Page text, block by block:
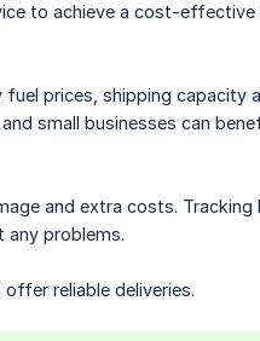
to achieve a cost-
prices, shipping capacity
small businesses can
and extra costs. Tracking
any problems.
reliable deliveries.